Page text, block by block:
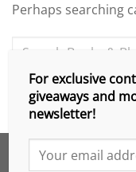
Perhaps searching
For exclusive
giveaways and
newsletter!